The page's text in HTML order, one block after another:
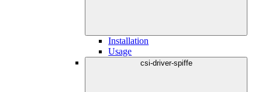
Installation
Usage
csi-driver-spiffe